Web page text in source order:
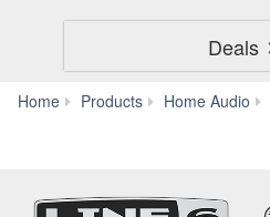
Deals
Home Products Home Audio